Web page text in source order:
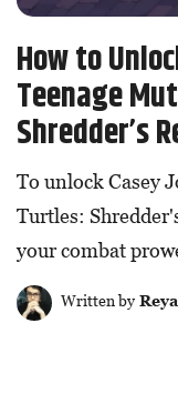
How to
Teenage
Shredder’s
To unlock Casey
Turtles:
your combat
Written by